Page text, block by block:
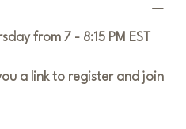
from 7 - 8:15 PM EST
a link to register and join